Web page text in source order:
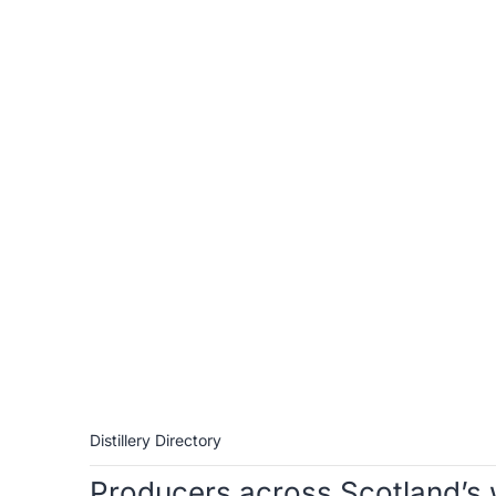
Distillery Directory